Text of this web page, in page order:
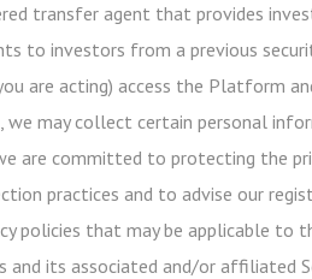
transfer agent that provides
to investors from a previous
are acting) access the Platform
we may collect certain personal
are committed to protecting the
practices and to advise our
policies that may be applicable to
its associated and/or affiliated